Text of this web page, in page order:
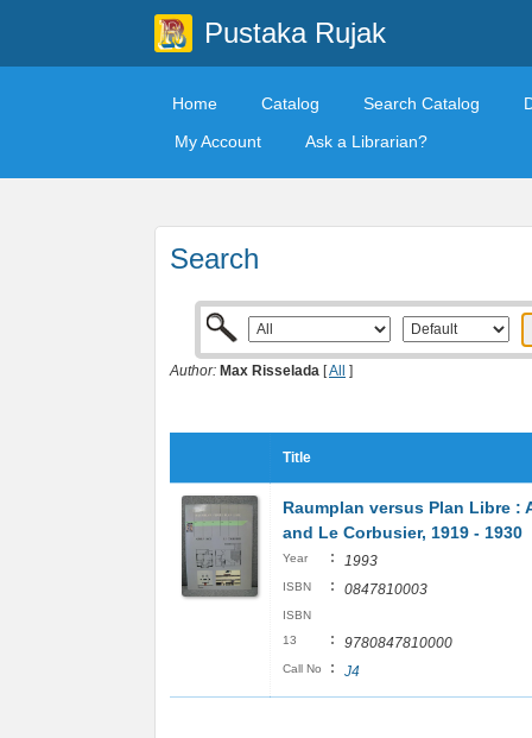
Pustaka Rujak
Home Catalog Search Catalog
My Account
Ask a Librarian?
Search
Author: Max Risselada [All ]
Title
Raumplan versus Plan Libre :
and Le Corbusier, 1919 - 1930
Year : 1993
ISBN : 0847810003
ISBN
13
: 9780847810000
Call No : J4